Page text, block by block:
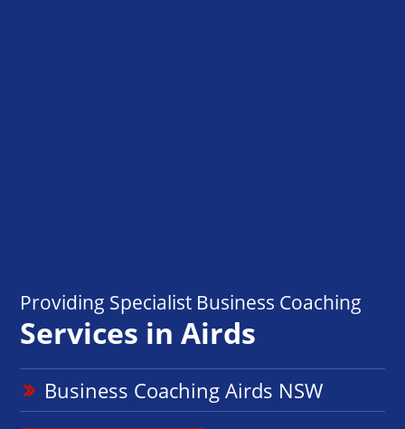
Providing Specialist Business Coaching
Services in Airds
Business Coaching Airds NSW